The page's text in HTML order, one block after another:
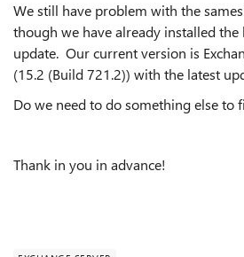
We still have problem with the
though we have already installed
update. Our current version is
(15.2 (Build 721.2)) with the latest
Do we need to do something else to
Thank in you in advance!